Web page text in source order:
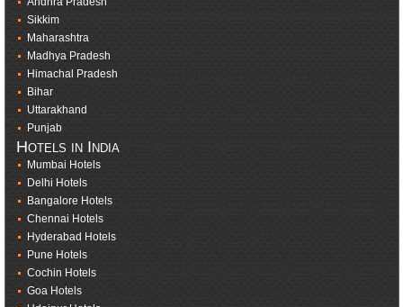
Sikkim
Maharashtra
Madhya Pradesh
Himachal Pradesh
Bihar
Uttarakhand
Punjab
Hotels in India
Mumbai Hotels
Delhi Hotels
Bangalore Hotels
Chennai Hotels
Hyderabad Hotels
Pune Hotels
Cochin Hotels
Goa Hotels